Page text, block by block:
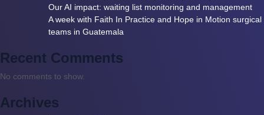
Our AI impact: waiting list monitoring and management
A week with Faith In Practice and Hope in Motion surgical
teams in Guatemala
Recent Comments
No comments to show.
Archives